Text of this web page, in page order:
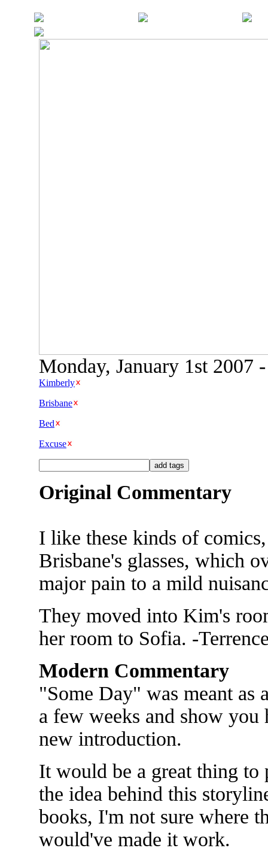
Monday, January 1st 2007
Kimberly
Brisbane
Bed
Excuse
Original Commentary
I like these kinds of
Brisbane's glasses, which
major pain to a mild
They moved into Kim's
her room to Sofia. -
Modern Commentary
"Some Day" was meant as
a few weeks and show
new introduction.
It would be a great thing to
the idea behind this
books, I'm not sure where
would've made it work.